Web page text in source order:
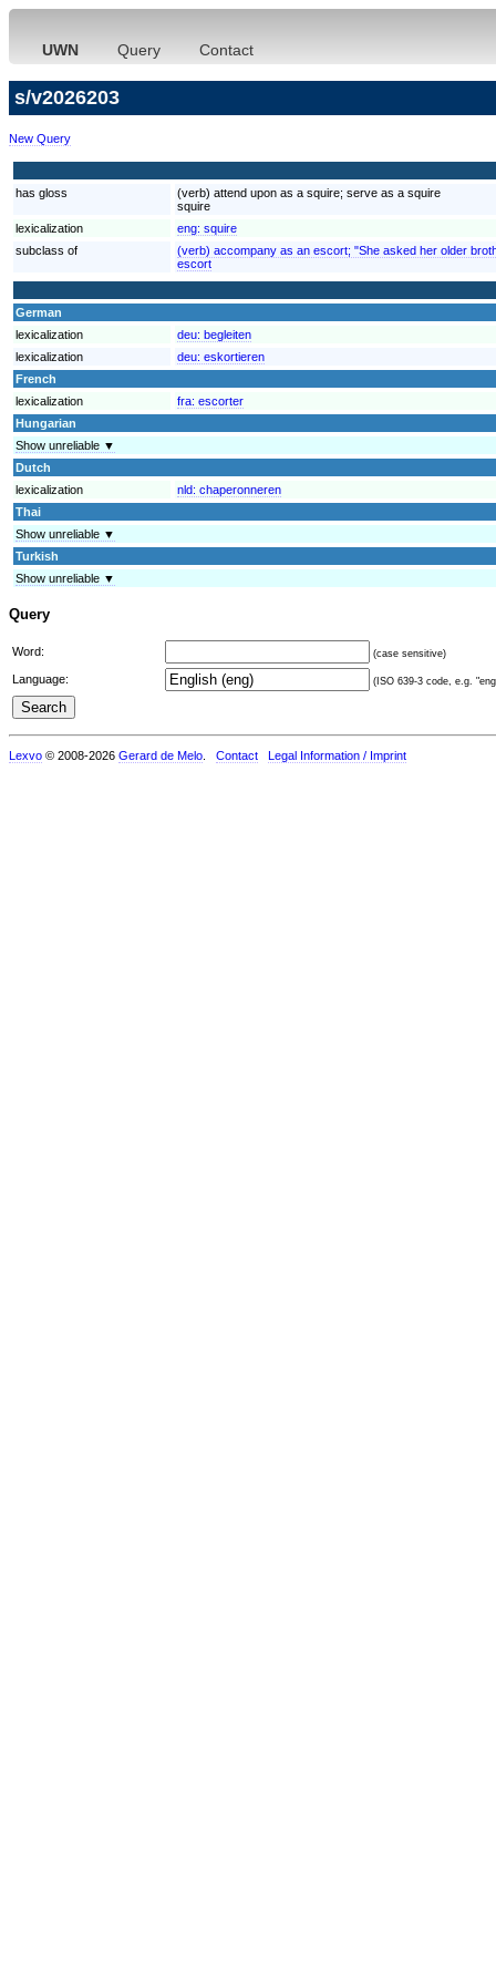
UWN Query Contact
s/v2026203
New Query
has gloss
(verb) attend upon as a squire; serve as a squire
squire
lexicalization
eng: squire
subclass of
(verb) accompany as an escort; "She asked her older
escort
German
lexicalization
deu: begleiten
lexicalization
deu: eskortieren
French
lexicalization
fra: escorter
Hungarian
Show unreliable ▼
Dutch
lexicalization
nld: chaperonneren
Thai
Show unreliable ▼
Turkish
Show unreliable ▼
Query
Word: (case sensitive)
Language: (ISO 639-3 code, e.g.
Lexvo © 2008-2026 Gerard de Melo Contact Legal Information / Imprint